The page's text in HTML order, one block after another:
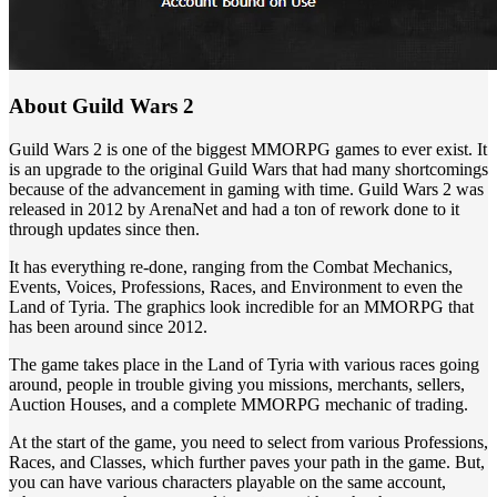
About Guild Wars 2
Guild Wars 2 is one of the biggest MMORPG games to ever exist. It
is an upgrade to the original Guild Wars that had many shortcomings
because of the advancement in gaming with time. Guild Wars 2 was
released in 2012 by ArenaNet and had a ton of rework done to it
through updates since then.
It has everything re-done, ranging from the Combat Mechanics,
Events, Voices, Professions, Races, and Environment to even the
Land of Tyria. The graphics look incredible for an MMORPG that
has been around since 2012.
The game takes place in the Land of Tyria with various races going
around, people in trouble giving you missions, merchants, sellers,
Auction Houses, and a complete MMORPG mechanic of trading.
At the start of the game, you need to select from various Professions,
Races, and Classes, which further paves your path in the game. But,
you can have various characters playable on the same account,